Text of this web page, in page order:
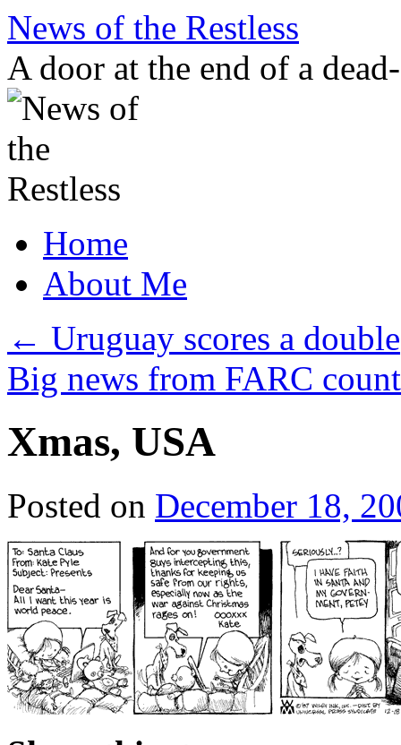
Skip
content
News of the Restless
A door at the end of a
Home
About Me
← Uruguay scores a double
Big news from FARC
Xmas, USA
Posted on December 18,